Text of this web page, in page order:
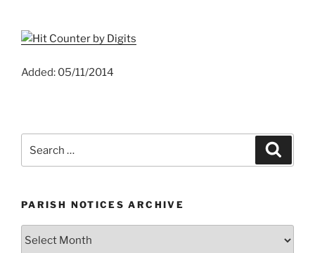
Added: 05/11/2014
PARISH NOTICES ARCHIVE
Parish